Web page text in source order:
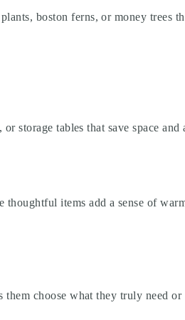
boston ferns, or money trees
storage tables that save space and
thoughtful items add a sense of
choose what they truly need or